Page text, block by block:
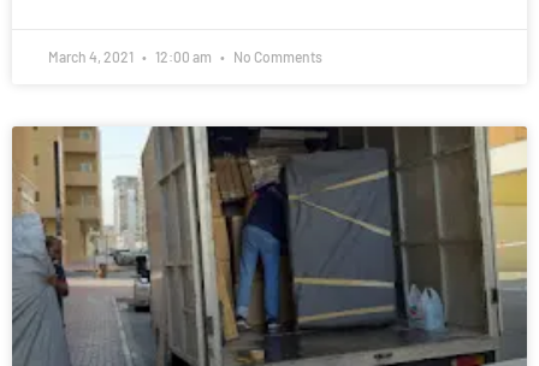
March 4, 2021 12:00 am No Comments